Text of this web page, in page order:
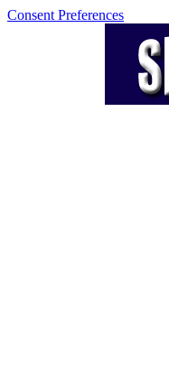
Consent Preferences